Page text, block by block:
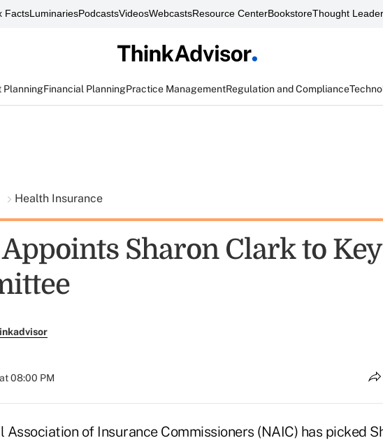
FactsLuminariesPodcastsVideosWebcastsResource CenterBookstoreThought
PlanningFinancial PlanningPractice ManagementRegulation and Compliance
Health Insurance
Sharon Clark to Key
08:00 PM
Association of Insurance Commissioners (NAIC) has picked